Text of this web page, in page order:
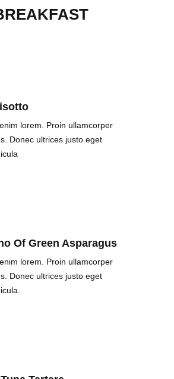
lorem. Proin ullamcorper
Donec ultrices justo eget
Of Green Asparagus
lorem. Proin ullamcorper
Donec ultrices justo eget